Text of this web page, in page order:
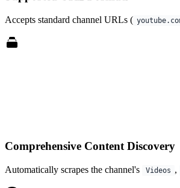
Accepts standard channel URLs (
Comprehensive Content Discovery
Automatically scrapes the channel's Videos ,